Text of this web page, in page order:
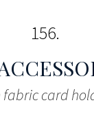
156
fabric card